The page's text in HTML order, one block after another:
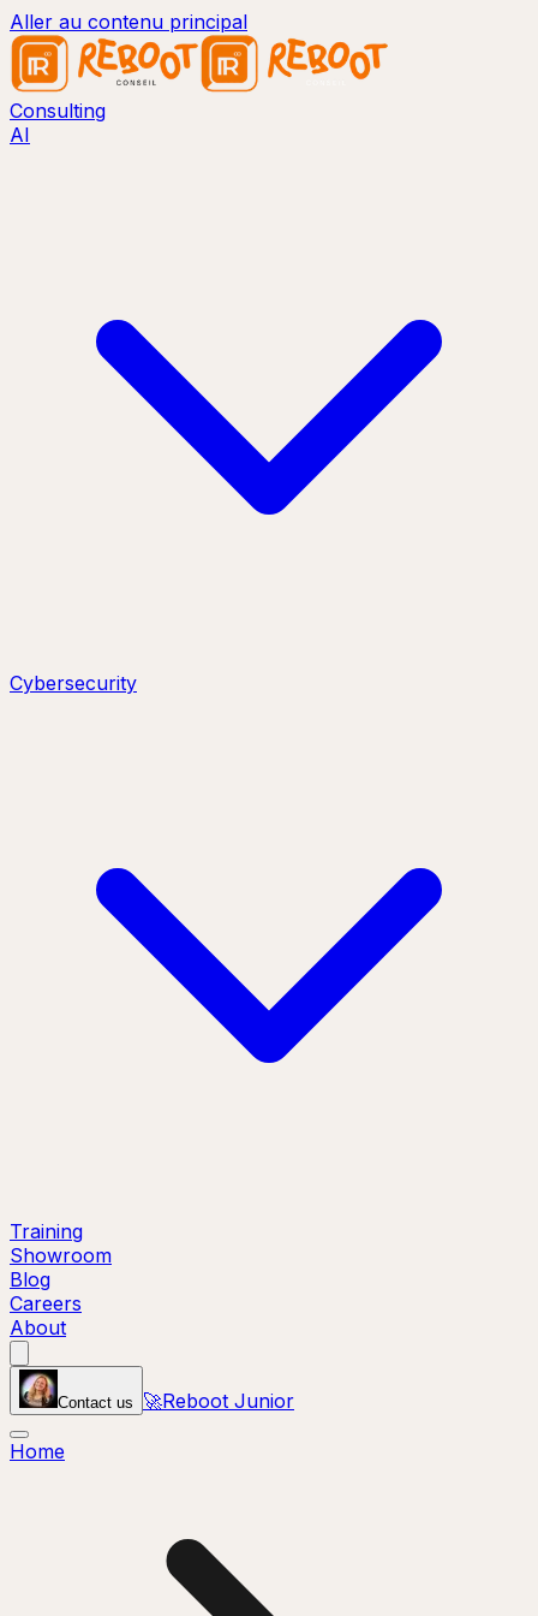
Aller au contenu principal
Consulting
AI
Cybersecurity
Training
Showroom
Blog
Careers
About
Contact us 🚀Reboot Junior
Home